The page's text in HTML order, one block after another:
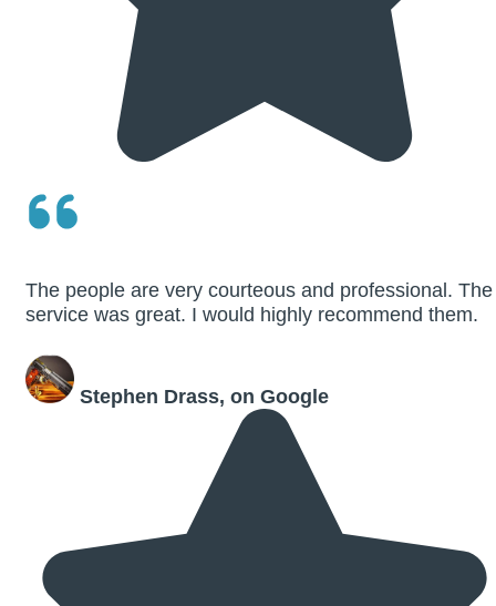
The people are very courteous and professional. The
service was great. I would highly recommend them.
Stephen Drass, on Google